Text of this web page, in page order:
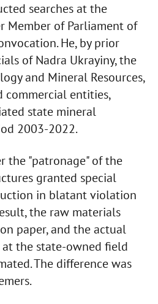
searches at the
Member of Parliament of
He, by prior
of Nadra Ukrayiny, the
and Mineral Resources,
commercial entities,
state mineral
2003-2022.
the "patronage" of the
granted special
in blatant violation
the raw materials
paper, and the actual
the state-owned field
The difference was